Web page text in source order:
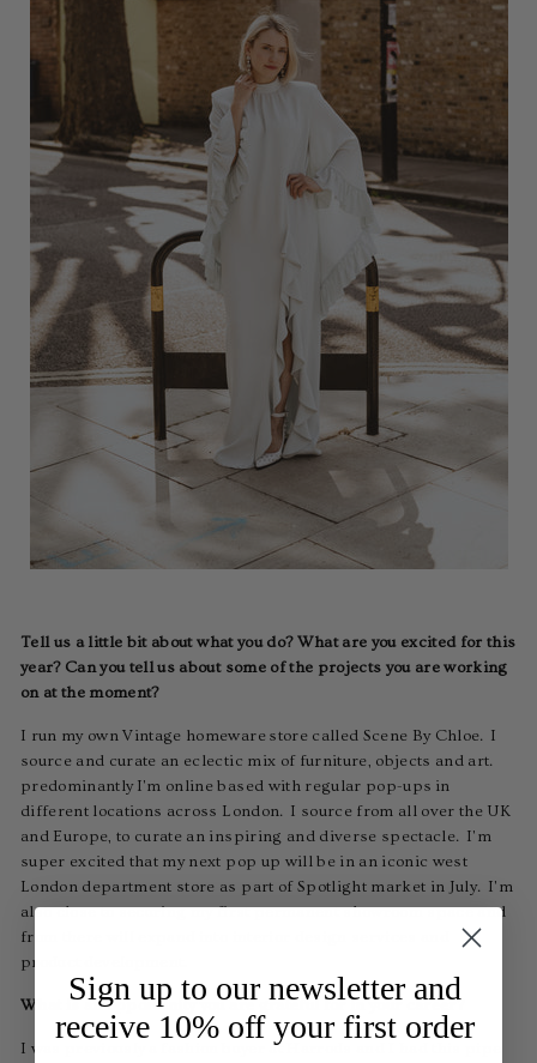
Tell us a little bit about what you do? What are you excited for this
year? Can you tell us about some of the projects you are working
on at the moment?
I run my own Vintage homeware store called Scene By Chloe. I
source and curate an eclectic mix of furniture, objects and art.
predominantly I'm online based with regular pop-ups in
different locations across London. I source from all over the UK
and Europe, to curate an inspiring and diverse spectacle. I'm
super excited that my next pop up will be in an iconic west
London department store as part of Spotlight market in July. I'm
also close to securing my first permanent showroom space and
from there will expand into interior design services and
product development.
What is an opportunity you are grateful for in your career?
I was previously a fashion buyer at Harrods and I had this pipe
Sign up to our newsletter and
receive 10% off your first order